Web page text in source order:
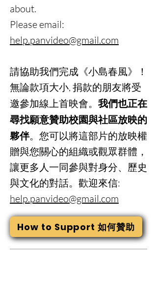
about.
Please email:
help.panvideo@gmail.com
請協助我們完成《小島春風》！
無論款項大小, 捐款的朋友將受
邀參加線上首映會。 我們也正在
尋找願意贊助校園與社區放映的
夥伴。您可以將這部片的放映權
贈與您關心的組織或觀眾群體，
讓更多人一同參與對身分、歷史
與文化的對話。歡迎來信:
help.panvideo@gmail.com
How to Support 如何贊助